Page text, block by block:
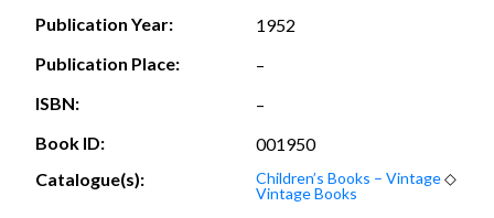
Publication Year:
1952
Publication Place:
–
ISBN:
–
Book ID:
001950
Catalogue(s):
Children’s Books – Vintage◇
Vintage Books